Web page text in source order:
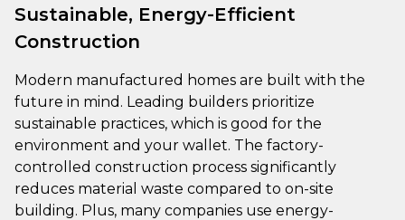
Sustainable, Energy-Efficient
Construction
Modern manufactured homes are built with the
future in mind. Leading builders prioritize
sustainable practices, which is good for the
environment and your wallet. The factory-
controlled construction process significantly
reduces material waste compared to on-site
building. Plus, many companies use energy-